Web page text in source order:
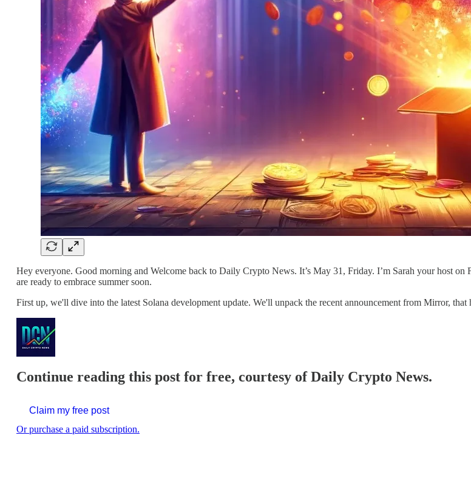
Hey everyone. Good morning and Welcome back to Daily Crypto News. It’s May 31, Friday. I’m Sarah your host on
are ready to embrace summer soon.
First up, we'll dive into the latest Solana development update. We'll unpack the recent announcement from Mirror,
Continue reading this post for free, courtesy of Daily Crypto News.
Claim my free post
Or purchase a paid subscription.